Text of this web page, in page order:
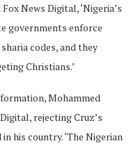
News Digital, ‘Nigeria’s
governments enforce
codes, and they
Christians.’
Mohammed
rejecting Cruz’s
his country. ‘The Nigerian